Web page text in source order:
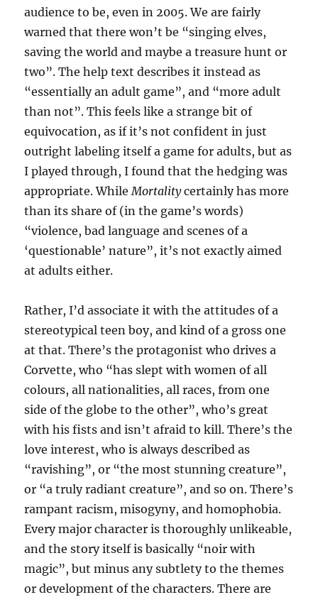
audience to be, even in 2005. We are fairly
warned that there won’t be “singing elves,
saving the world and maybe a treasure hunt or
two”. The help text describes it instead as
“essentially an adult game”, and “more adult
than not”. This feels like a strange bit of
equivocation, as if it’s not confident in just
outright labeling itself a game for adults, but as
I played through, I found that the hedging was
appropriate. WhileMortalitycertainly has more
than its share of (in the game’s words)
“violence, bad language and scenes of a
‘questionable’ nature”, it’s not exactly aimed
at adults either.
Rather, I’d associate it with the attitudes of a
stereotypical teen boy, and kind of a gross one
at that. There’s the protagonist who drives a
Corvette, who “has slept with women of all
colours, all nationalities, all races, from one
side of the globe to the other”, who’s great
with his fists and isn’t afraid to kill. There’s the
love interest, who is always described as
“ravishing”, or “the most stunning creature”,
or “a truly radiant creature”, and so on. There’s
rampant racism, misogyny, and homophobia.
Every major character is thoroughly unlikeable,
and the story itself is basically “noir with
magic”, but minus any subtlety to the themes
or development of the characters. There are